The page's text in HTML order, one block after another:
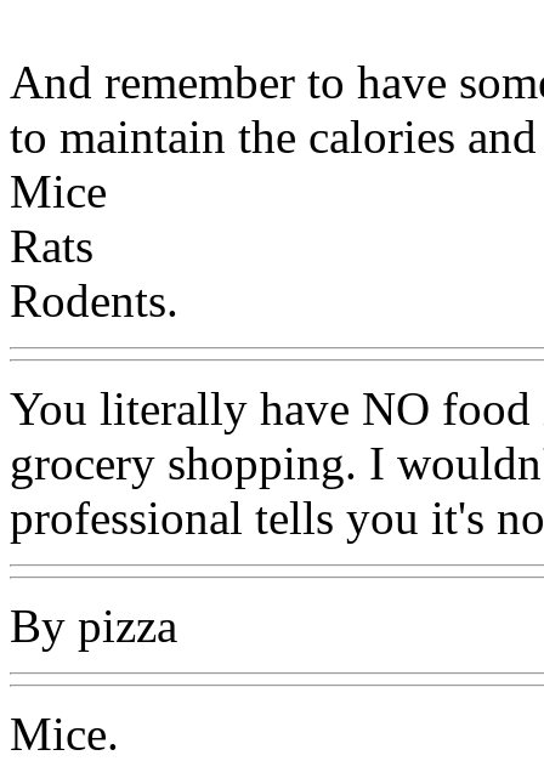
And remember to have
to maintain the calories
Mice
Rats
Rodents.
You literally have NO food
grocery shopping. I
professional tells you it's
By pizza
Mice.